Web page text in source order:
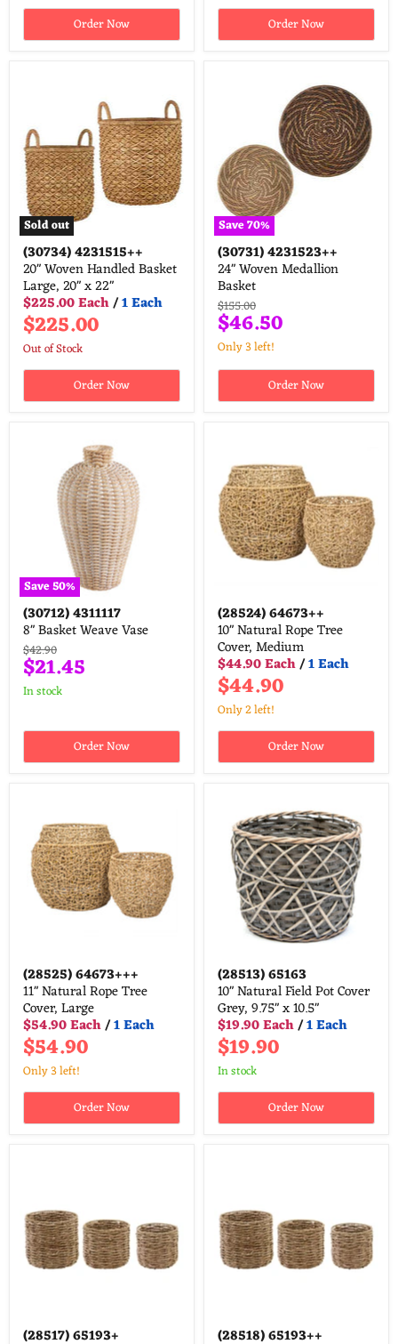
Order Now
Order Now
Sold out
(30734)4231515++
20" Woven Handled Basket
Large, 20" x 22"
$225.00 Each/1 Each
$225.00
Out of Stock
Order Now
Save70%
(30731)4231523++
24" Woven Medallion
Basket
Original
price
$155.00
Current
price
$46.50
Only 3 left!
Order Now
Save50%
(30712)4311117
8" Basket Weave Vase
Original
price
$42.90
Current
price
$21.45
in stock
Order Now
(28524)64673++
10" Natural Rope Tree
Cover, Medium
$44.90 Each/1 Each
$44.90
Only 2 left!
Order Now
(28525)64673+++
11" Natural Rope Tree
Cover, Large
$54.90 Each/1 Each
$54.90
Only 3 left!
Order Now
(28513)65163
10" Natural Field Pot Cover
Grey, 9.75" x 10.5"
$19.90 Each/1 Each
$19.90
in stock
Order Now
(28517)65193+ (28518)65193++